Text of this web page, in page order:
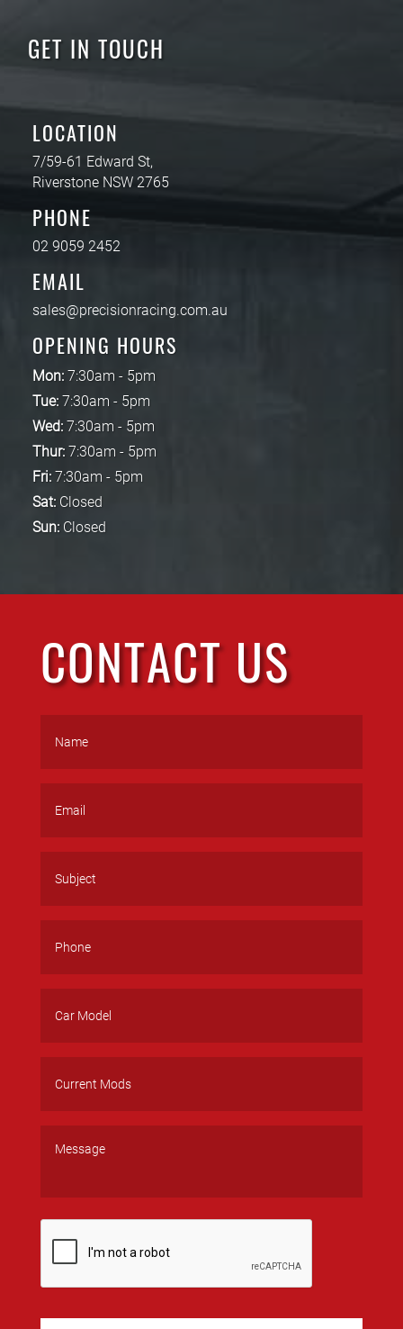
GET IN TOUCH
LOCATION
7/59-61 Edward St,
Riverstone NSW 2765
PHONE
02 9059 2452
EMAIL
sales@precisionracing.com.au
OPENING HOURS
Mon: 7:30am - 5pm
Tue:7:30am - 5pm
Wed: 7:30am - 5pm
Thur:7:30am - 5pm
Fri: 7:30am - 5pm
Sat:Closed
Sun:Closed
CONTACT US